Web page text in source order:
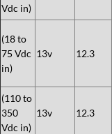
Vdc in)
(18 to
75 Vdc
in)
13v 12.3
(110 to
350
Vdc in)
13v 12.3